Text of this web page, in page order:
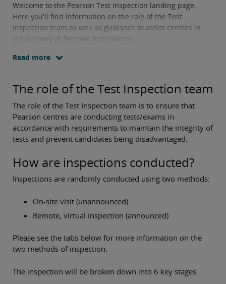
Welcome to the Pearson Test Inspection landing page.
Here you'll find information on the role of the Test
Inspection team as well as guidance to assist centres in
the delivery of Pearson tests/exams.
Read more
The role of the Test Inspection team
The role of the Test Inspection team is to ensure that
Pearson centres are conducting tests/exams in
accordance with requirements to maintain the integrity of
tests and prevent candidates being disadvantaged.
How are inspections conducted?
Inspections are randomly conducted using two methods:
On-site visit (unannounced)
Remote, virtual inspection (announced)
Please see the tabs below for more information on the
two methods of inspection.
The inspection will be broken down into 6 key stages